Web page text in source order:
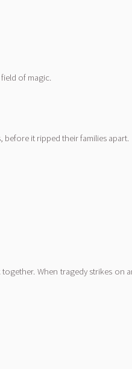
of magic.
it ripped their families apart.
When tragedy strikes on